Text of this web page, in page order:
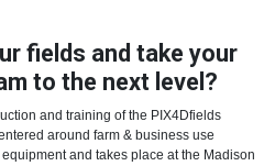
fields and take your
to the next level?
and training of the PIX4Dfields
around farm & business use
and takes place at the Madison